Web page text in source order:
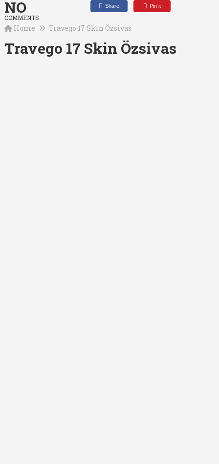
NO
COMMENTS
Share Pin it
Home Travego 17 Skin Özsivas
Travego 17 Skin Özsivas